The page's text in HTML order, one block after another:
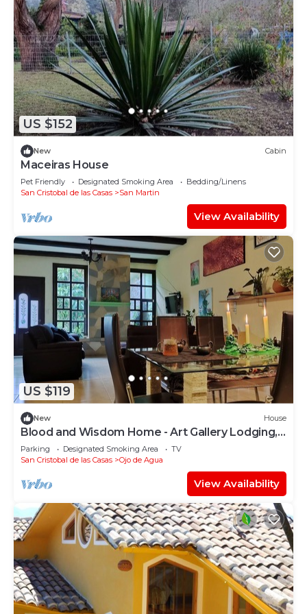
US $152
New Cabin
Maceiras House
Pet Friendly Designated Smoking Area
Bedding/Linens
San Cristobal de las Casas
San Martin
View Availability
US $119
New House
Blood and Wisdom Home - Art Gallery Lodging,
art, clay, and cardboard crafts
Parking Designated Smoking Area
TV
San Cristobal de las Casas
Ojo de Agua
View Availability